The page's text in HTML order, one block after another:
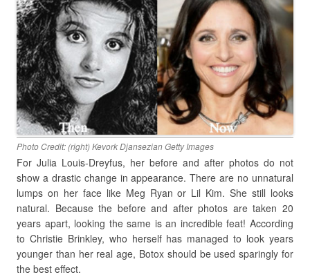
Photo Credit: (right) Kevork Djansezian Getty Images
For Julia Louis-Dreyfus, her before and after photos do not
show a drastic change in appearance. There are no unnatural
lumps on her face like Meg Ryan or Lil Kim. She still looks
natural. Because the before and after photos are taken 20
years apart, looking the same is an incredible feat! According
to Christie Brinkley, who herself has managed to look years
younger than her real age, Botox should be used sparingly for
the best effect.